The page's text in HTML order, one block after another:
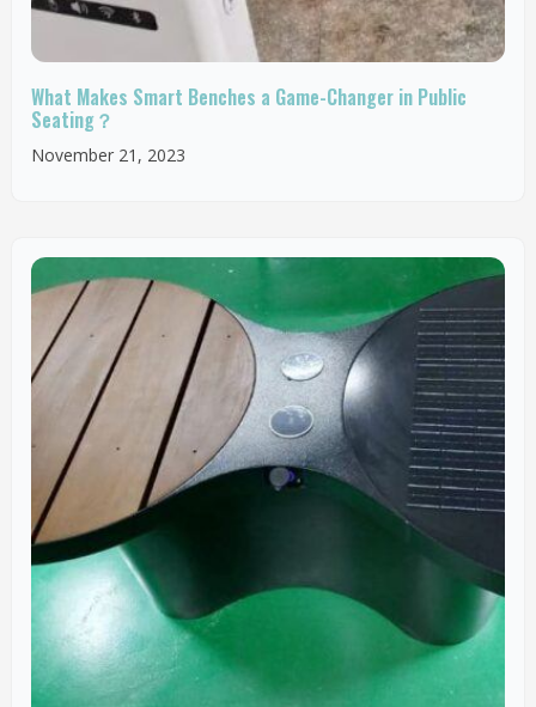
What Makes Smart Benches a Game-Changer in Public
Seating？
November 21, 2023